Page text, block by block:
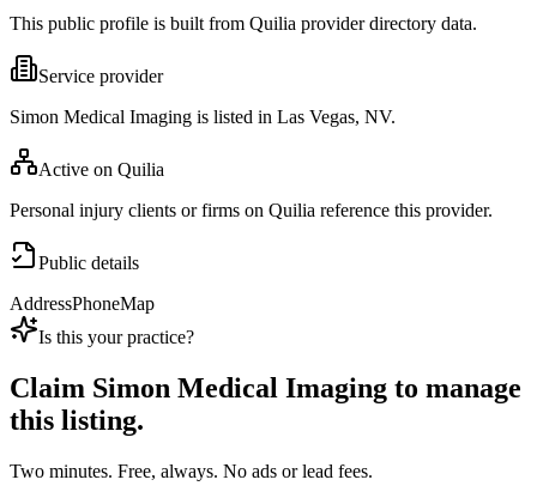
This public profile is built from Quilia provider directory data.
Service provider
Simon Medical Imaging is listed in Las Vegas, NV.
Active on Quilia
Personal injury clients or firms on Quilia reference this provider.
Public details
AddressPhoneMap
Is this your practice?
Claim Simon Medical Imaging to manage
this listing.
Two minutes. Free, always. No ads or lead fees.